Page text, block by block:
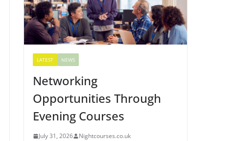
LATEST NEWS
Networking
Opportunities Through
Evening Courses
July 31, 2026 Nightcourses.co.uk